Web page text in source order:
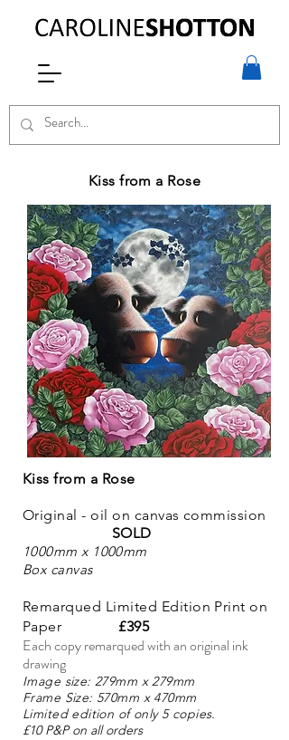
Kiss from a Rose
Kiss from a Rose
Original - oil on canvas commission
SOLD
1000mm x 1000mm
Box canvas
Remarqued Limited Edition Print on
Paper
£395
Each copy remarqued with an original ink
drawing
Image size: 279mm x 279mm
Frame Size: 570mm x 470mm
Limited edition of only 5copies.
£10 P&P on all orders